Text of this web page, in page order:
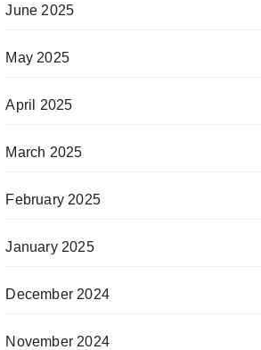
June 2025
May 2025
April 2025
March 2025
February 2025
January 2025
December 2024
November 2024